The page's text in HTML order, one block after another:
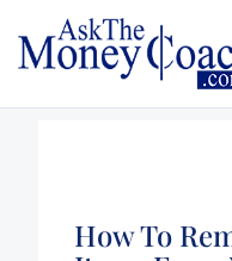
How To